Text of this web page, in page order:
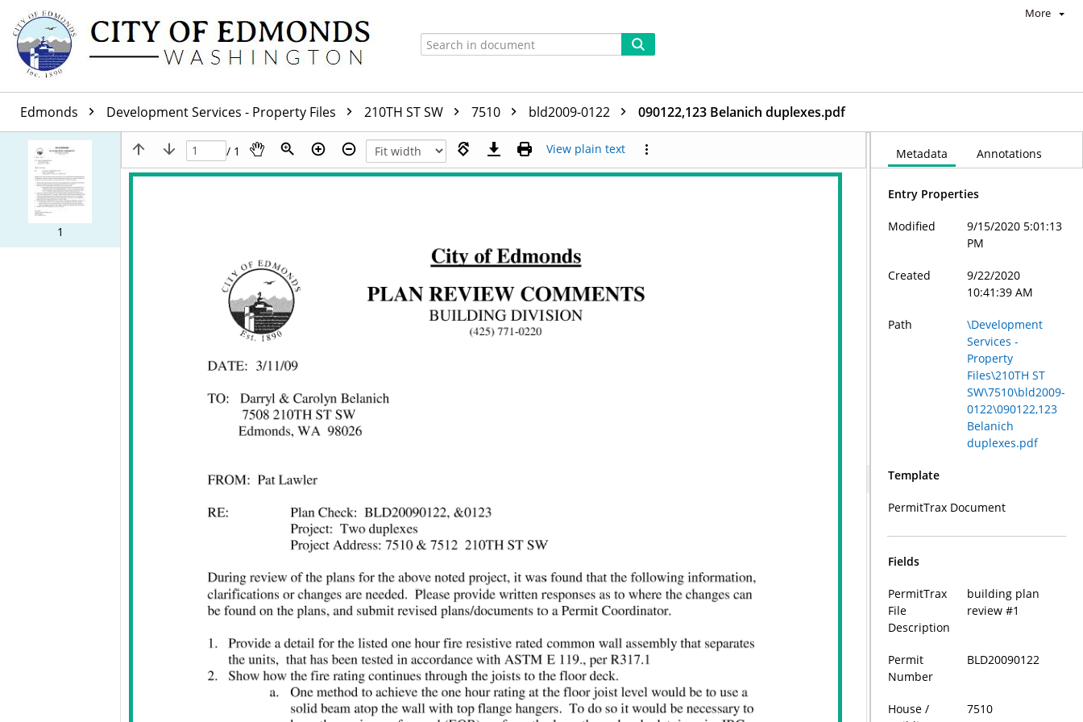
More
Edmonds Development Services - Property Files 210TH ST SW 7510 bld2009-0122 090122,123 Belanich duplexes.pdf
1
/ 1 View plain text Metadata Annotations
Entry Properties
Modified
9/15/2020 5:01:13
PM
Created
9/22/2020
10:41:39 AM
Path
\Development
Services -
Property
Files\210TH ST
SW\7510\bld2009-
0122\090122,123
Belanich
duplexes.pdf
Template
PermitTrax Document
Fields
PermitTrax
File
Description
building plan
review #1
Permit
Number
BLD20090122
House /
7510